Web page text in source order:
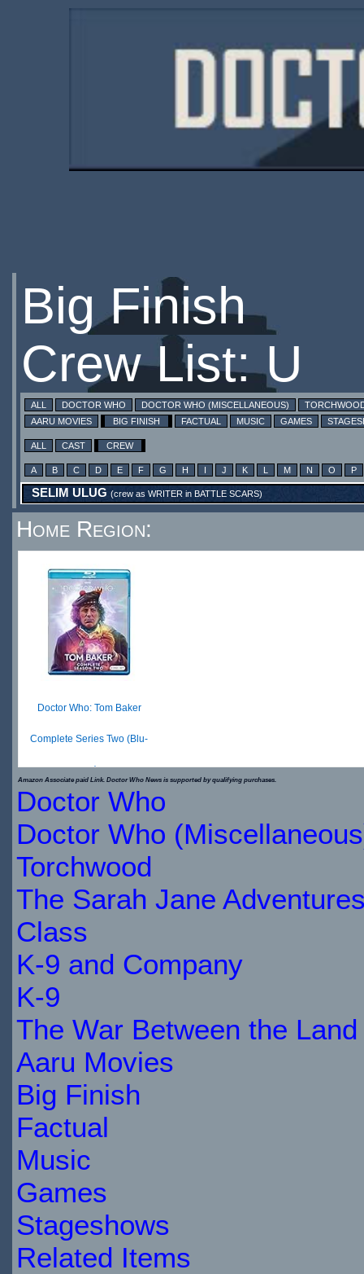
Big Finish
Crew List: U
ALL DOCTOR WHO DOCTOR WHO (MISCELLANEOUS)
AARU MOVIES
BIG FINISH FACTUAL MUSIC GAMES
ALL CAST CREW
A B C D E F G H I J K L M N O P
SELIM ULUG (crew as WRITERin BATTLE SCARS)
Home Region:
Doctor Who: Tom Baker
Complete Series Two (Blu-
ray)
$65.79
IN
STOCK
Amazon Associate paid Link. Doctor Who News is supported by qualifying purchases.
Doctor Who
Doctor Who
Torchwood
The Sarah Jane
Class
K-9 and Company
K-9
The War Between the
Aaru Movies
Big Finish
Factual
Music
Games
Stageshows
Related Items